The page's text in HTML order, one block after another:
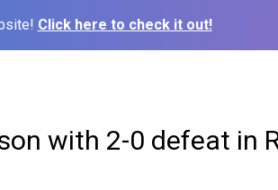
Click here to check it out!
with 2-0 defeat in